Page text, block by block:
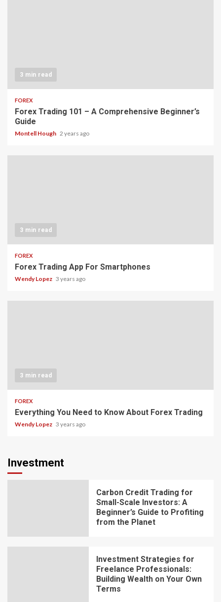
3 min read
FOREX
Forex Trading 101 – A Comprehensive Beginner’s
Guide
Montell Hough 2 years ago
3 min read
FOREX
Forex Trading App For Smartphones
Wendy Lopez 3 years ago
3 min read
FOREX
Everything You Need to Know About Forex Trading
Wendy Lopez 3 years ago
Investment
Carbon Credit Trading for
Small-Scale Investors: A
Beginner’s Guide to Profiting
from the Planet
Investment Strategies for
Freelance Professionals:
Building Wealth on Your Own
Terms